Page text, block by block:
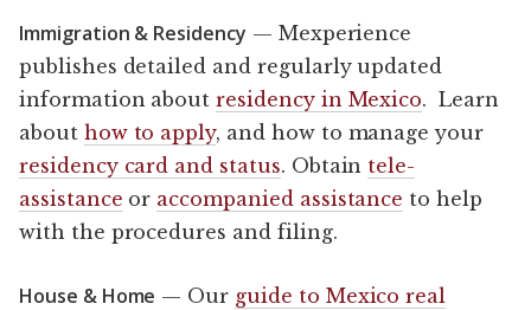
Immigration & Residency — Mexperience
publishes detailed and regularly updated
information aboutresidency in Mexico. Learn
about how to apply, and how to manage your
residency card and status. Obtain tele-
assistance or accompanied assistance to help
with the procedures and filing.
House & Home — Our guide to Mexico real